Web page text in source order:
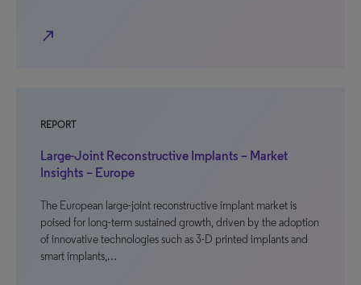
north_east
REPORT
Large-Joint Reconstructive Implants – Market
Insights – Europe
The European large-joint reconstructive implant market is
poised for long-term sustained growth, driven by the adoption
of innovative technologies such as 3-D printed implants and
smart implants,…